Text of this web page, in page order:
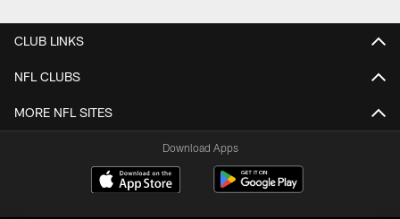
CLUB LINKS
NFL CLUBS
MORE NFL SITES
Download Apps